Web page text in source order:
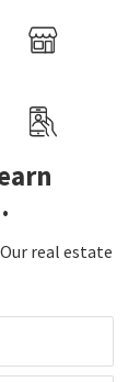
real estate